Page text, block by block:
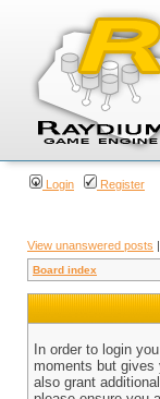
Login Register
View unanswered posts |
Board index
In order to login
moments but gives
also grant